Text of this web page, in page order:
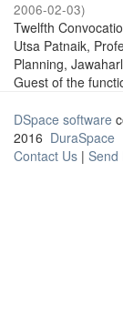
2006-02-03)
Twelfth
Utsa Patnaik,
Planning,
Guest of the
DSpace software
2016 DuraSpace
Contact Us | Send